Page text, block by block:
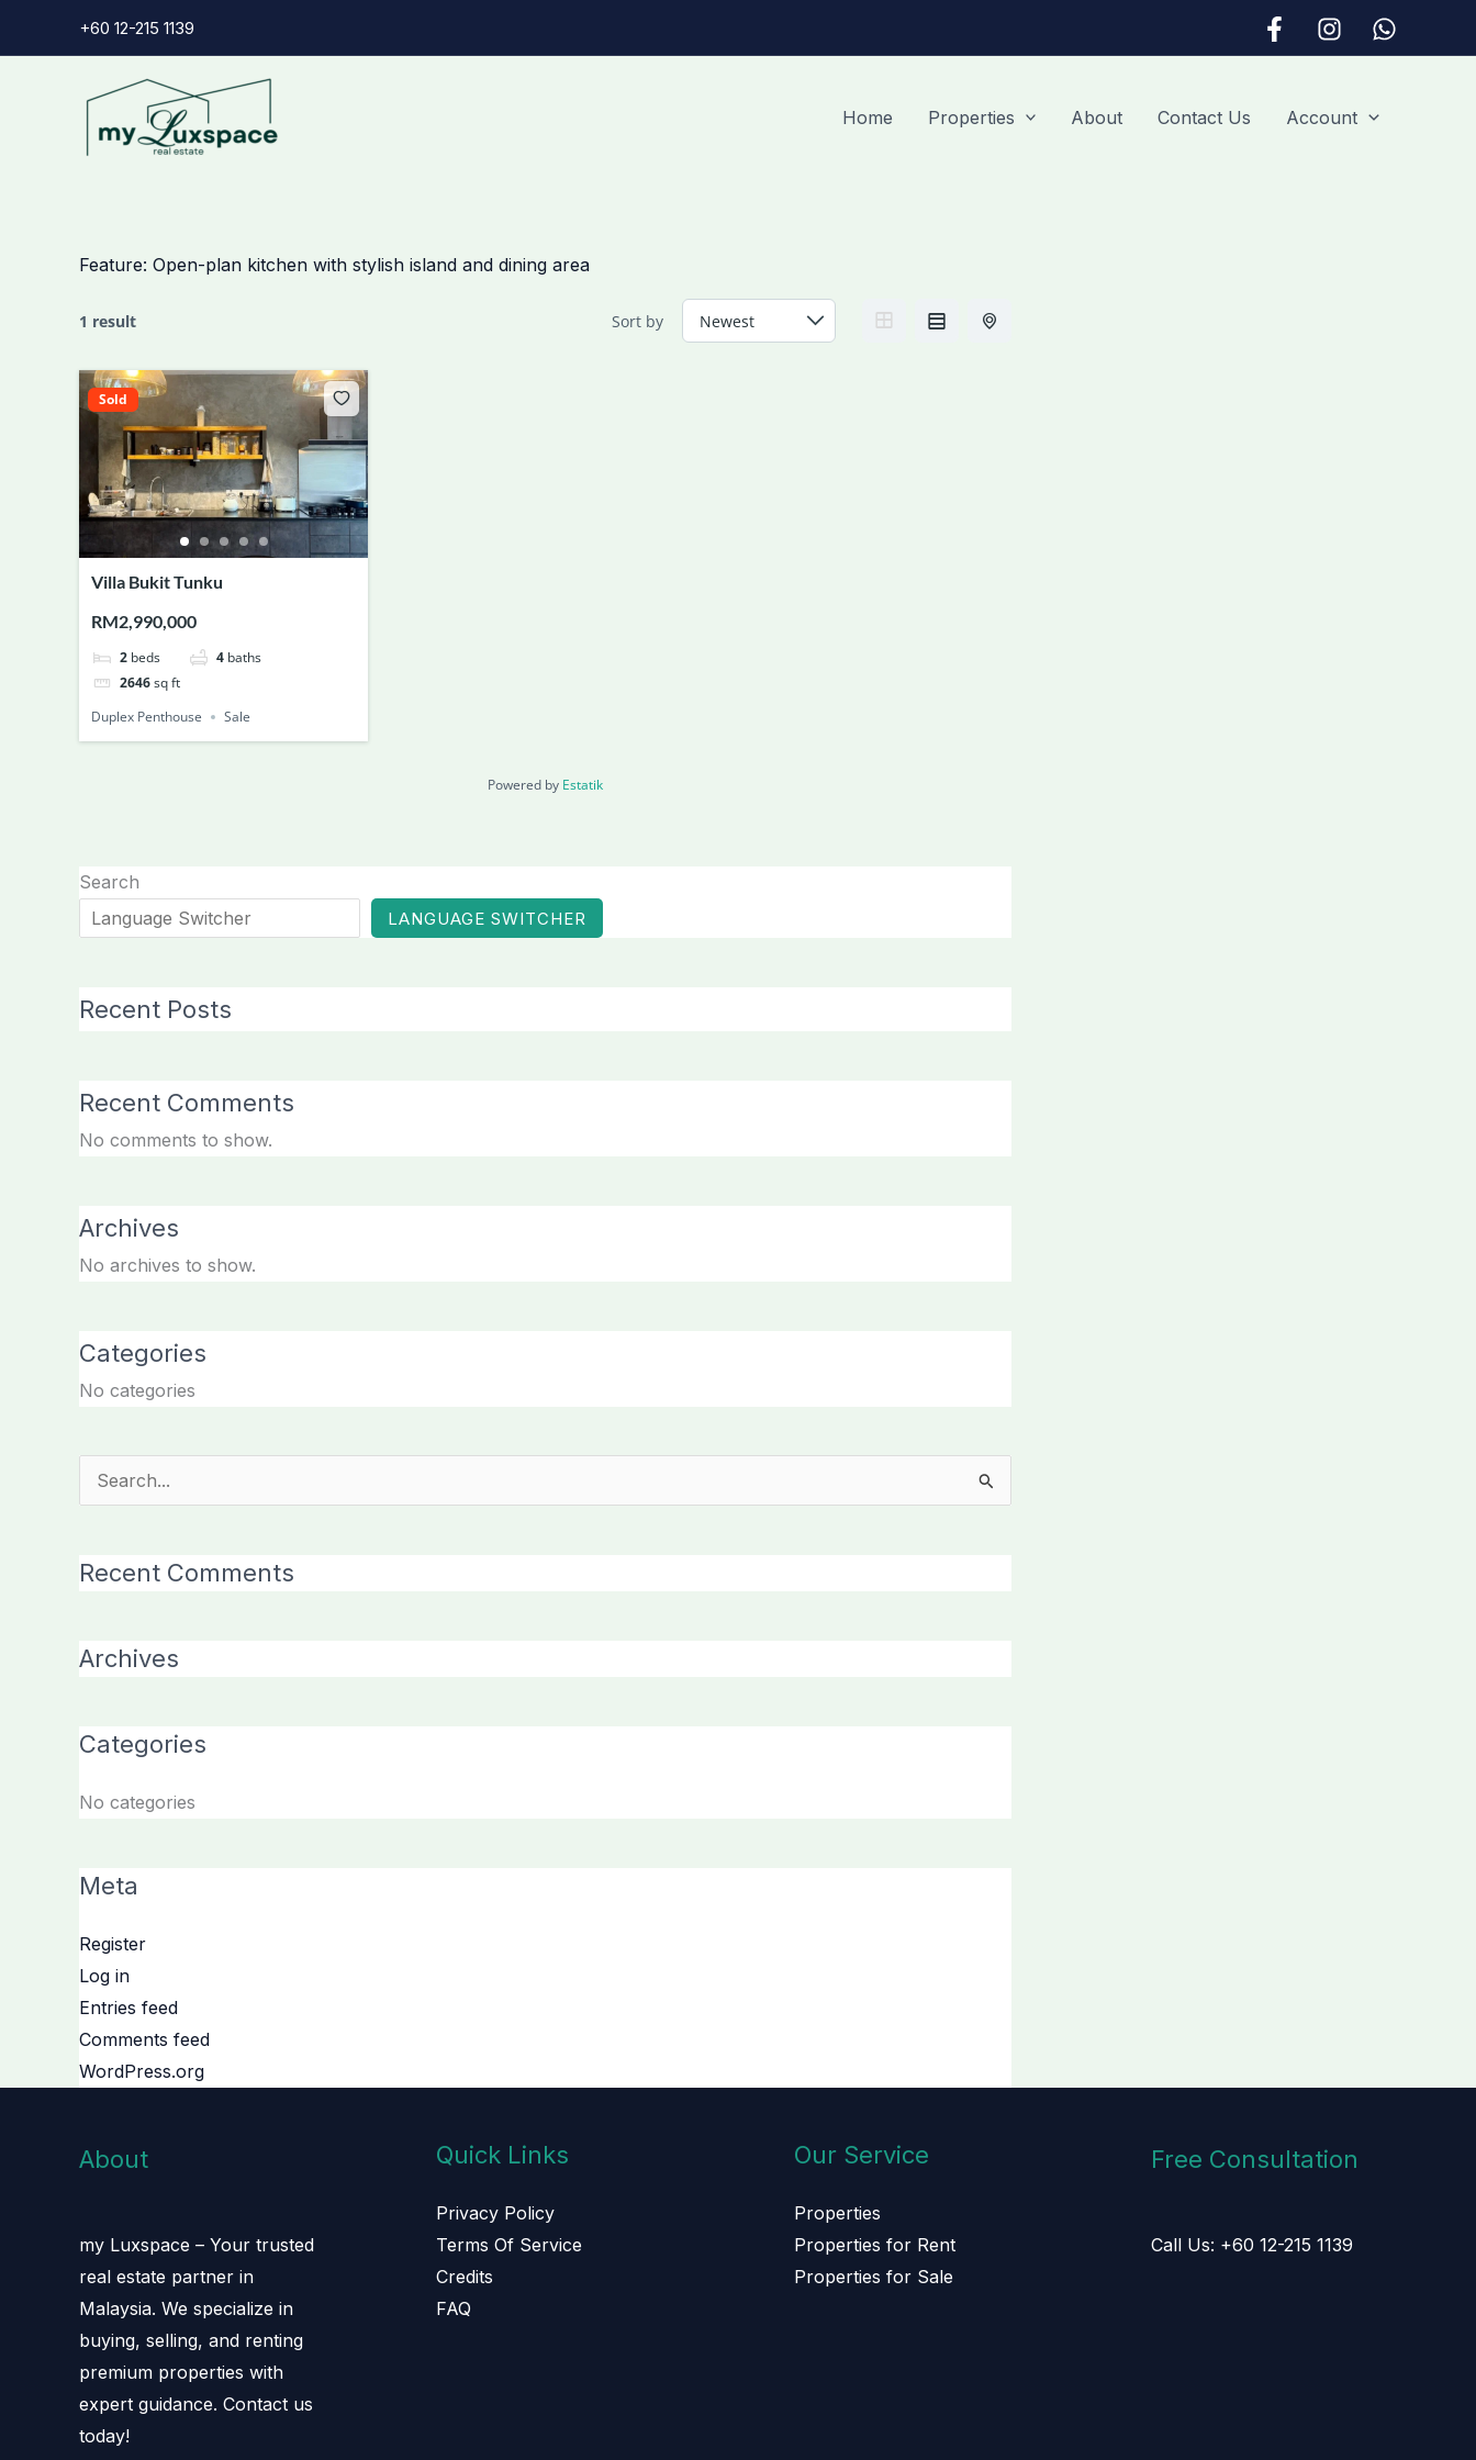
+60 12-215 1139
Home Properties About Contact Us Account
Feature: Open-plan kitchen with stylish island and dining area
1 result Sort by
Sold
Villa Bukit Tunku
RM2,990,000
2 beds 4 baths
2646 sq ft
Duplex Penthouse
Sale
Powered by Estatik
Search
LANGUAGE SWITCHER
Recent Posts
Recent Comments
No comments to show.
Archives
No archives to show.
Categories
No categories
Search
Recent Comments
Archives
Categories
No categories
Meta
Register
Log in
Entries feed
Comments feed
WordPress.org
About
my Luxspace – Your trusted
real estate partner in
Malaysia. We specialize in
buying, selling, and renting
premium properties with
expert guidance. Contact us
today!
Quick Links
Privacy Policy
Terms Of Service
Credits
FAQ
Our Service
Properties
Properties for Rent
Properties for Sale
Free Consultation
Call Us: +60 12-215 1139